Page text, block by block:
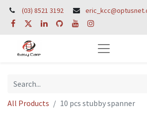
(03) 8521 3192
All Products 10 pcs stubby spanner